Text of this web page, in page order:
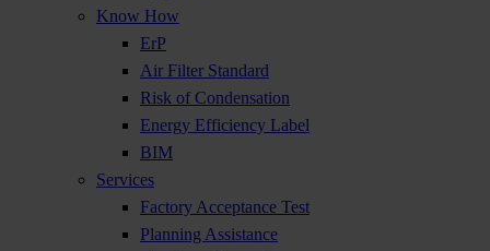
Know How
ErP
Air Filter Standard
Risk of Condensation
Energy Efficiency Label
BIM
Services
Factory Acceptance Test
Planning Assistance